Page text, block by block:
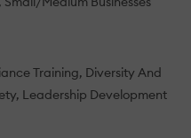
Training Diversity And
Leadership Development